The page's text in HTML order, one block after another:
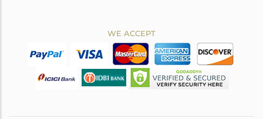
WE ACCEPT